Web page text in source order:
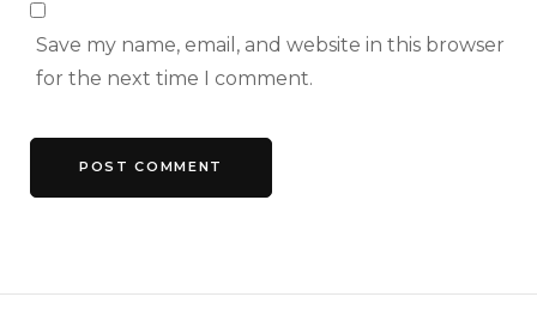
Save my name, email, and website in this browser
for the next time I comment.